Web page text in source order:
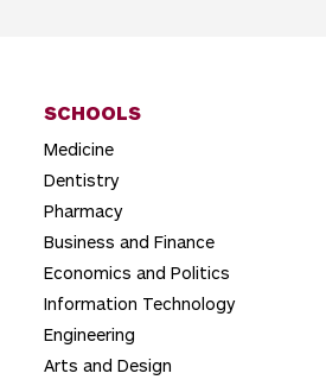
SCHOOLS
Medicine
Dentistry
Pharmacy
Business and Finance
Economics and Politics
Information Technology
Engineering
Arts and Design